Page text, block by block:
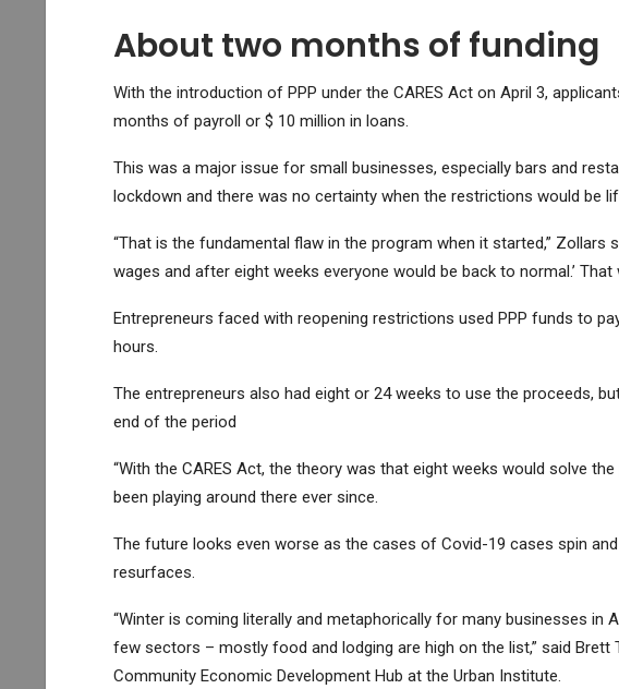
About two months of funding
With the introduction of PPP under the CARES Act on April 3,
months of payroll or $ 10 million in loans.
This was a major issue for small businesses, especially bars and
lockdown and there was no certainty when the restrictions would be
“That is the fundamental flaw in the program when it started,” Zollars
wages and after eight weeks everyone would be back to normal.’
Entrepreneurs faced with reopening restrictions used PPP funds to
hours.
The entrepreneurs also had eight or 24 weeks to use the proceeds,
end of the period
“With the CARES Act, the theory was that eight weeks would solve the
been playing around there ever since.
The future looks even worse as the cases of Covid-19 cases spin
resurfaces.
“Winter is coming literally and metaphorically for many businesses in
few sectors – mostly food and lodging are high on the list,” said Brett
Community Economic Development Hub at the Urban Institute.